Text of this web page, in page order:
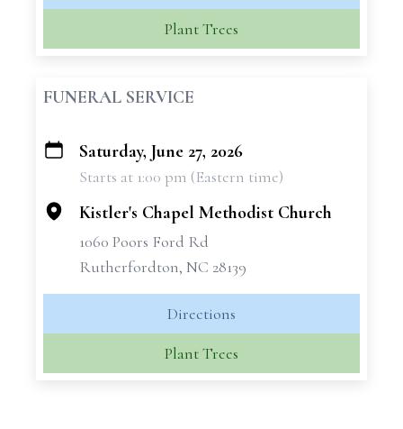
Plant Trees
FUNERAL SERVICE
+
Saturday, June 27, 2026
Starts at 1:00 pm (Eastern time)
Kistler's Chapel Methodist Church
1060 Poors Ford Rd
Rutherfordton, NC 28139
Directions
Plant Trees